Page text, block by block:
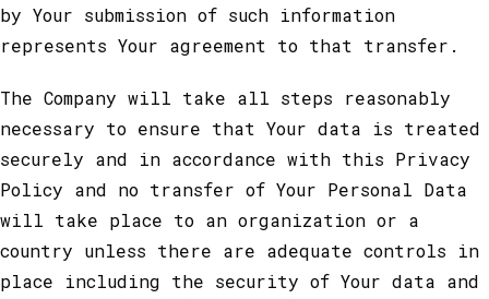
by Your submission of such information
represents Your agreement to that transfer.
The Company will take all steps reasonably
necessary to ensure that Your data is treated
securely and in accordance with this Privacy
Policy and no transfer of Your Personal Data
will take place to an organization or a
country unless there are adequate controls in
place including the security of Your data and